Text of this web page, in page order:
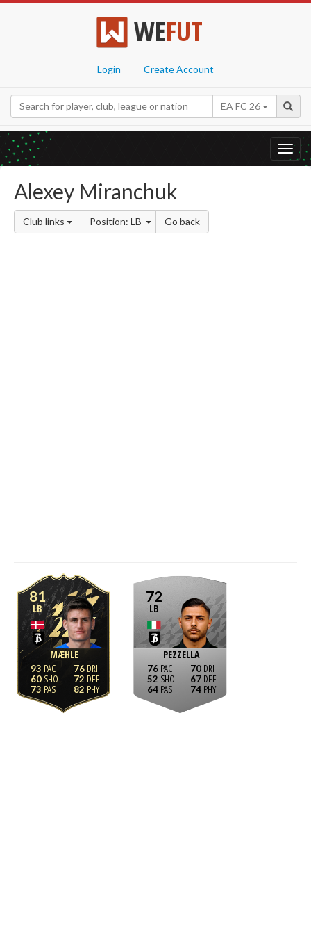
WEFUT
Login Create Account
EA FC 26
Alexey Miranchuk
Club links Position: LB Go back
81
LB
MÆHLE
93
60
73
76
72
82
72
LB
PEZZELLA
76
52
64
70
67
74